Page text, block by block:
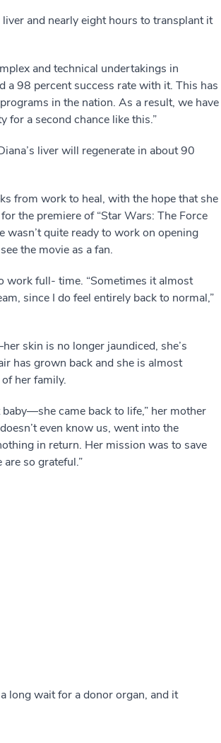
and nearly eight hours to transplant it
and technical undertakings in
a 98 percent success rate with it. This has
in the nation. As a result, we have
a second chance like this.”
liver will regenerate in about 90
from work to heal, with the hope that she
the premiere of “Star Wars: The Force
wasn’t quite ready to work on opening
the movie as a fan.
work full- time. “Sometimes it almost
since I do feel entirely back to normal,”
skin is no longer jaundiced, she’s
has grown back and she is almost
her family.
came back to life,” her mother
even know us, went into the
in return. Her mission was to save
so grateful.”
long wait for a donor organ, and it